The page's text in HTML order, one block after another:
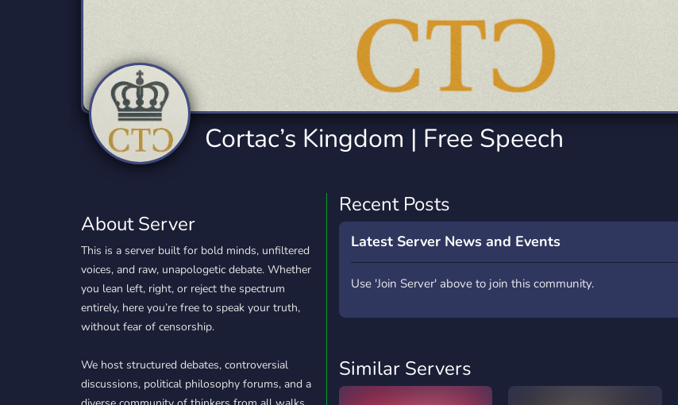
Trading
1,150 Servers
Travel
111 Servers
Twitch
359 Servers
Writing
1,155 Servers
Xbox
233 Servers
YouTube
850 Servers
YouTuber
3,010 Servers
Cortac’s Kingdom | Free Speech
About Server
This is a server built for bold minds, unfiltered
voices, and raw, unapologetic debate. Whether
you lean left, right, or reject the spectrum
entirely, here you’re free to speak your truth,
without fear of censorship.
We host structured debates, controversial
discussions, political philosophy forums, and a
Recent Posts
Latest Server News and Events
Use 'Join Server' above to join this community.
Similar Servers